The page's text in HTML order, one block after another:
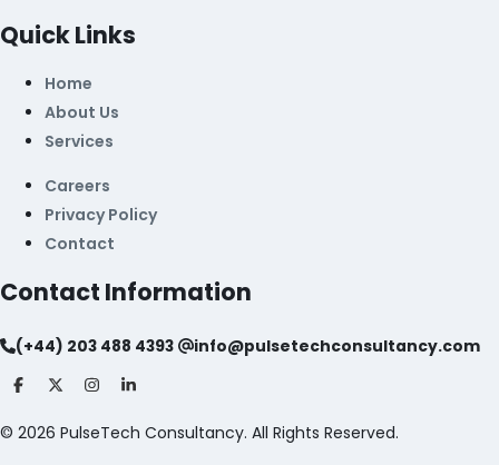
Quick Links
Home
About Us
Services
Careers
Privacy Policy
Contact
Contact Information
(+44) 203 488 4393 info@pulsetechconsultancy.com
© 2026 PulseTech Consultancy. All Rights Reserved.